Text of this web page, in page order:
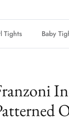
Tights Baby